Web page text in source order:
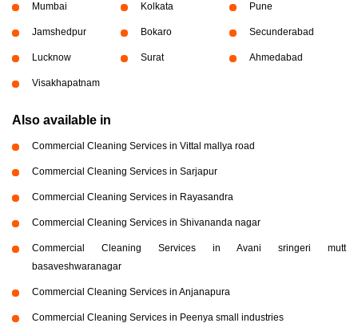
Mumbai Kolkata Pune
Jamshedpur Bokaro Secunderabad
Lucknow Surat Ahmedabad
Visakhapatnam
Also available in
Commercial Cleaning Services in Vittal mallya road
Commercial Cleaning Services in Sarjapur
Commercial Cleaning Services in Rayasandra
Commercial Cleaning Services in Shivananda nagar
Commercial Cleaning Services in Avani sringeri mutt
basaveshwaranagar
Commercial Cleaning Services in Anjanapura
Commercial Cleaning Services in Peenya small industries